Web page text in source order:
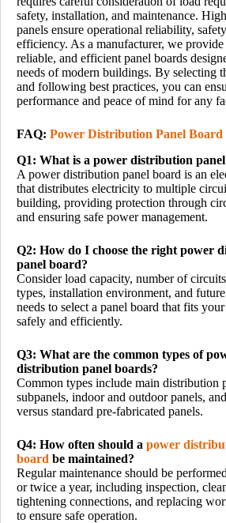
safety, installation, and maintenance.
panels ensure operational reliability,
efficiency. As a manufacturer, we provide
reliable, and efficient panel boards
needs of modern buildings. By selecting
and following best practices, you can
performance and peace of mind for any
FAQ: Power Distribution Panel Board
Q1: What is a power distribution
A power distribution panel board is an
that distributes electricity to multiple
building, providing protection through
and ensuring safe power management.
Q2: How do I choose the right power
panel board?
Consider load capacity, number of
types, installation environment, and
needs to select a panel board that fits
safely and efficiently.
Q3: What are the common types of
distribution panel boards?
Common types include main distribution
subpanels, indoor and outdoor panels,
versus standard pre-fabricated panels.
Q4: How often should a power
board be maintained?
Regular maintenance should be
or twice a year, including inspection,
tightening connections, and replacing
to ensure safe operation.